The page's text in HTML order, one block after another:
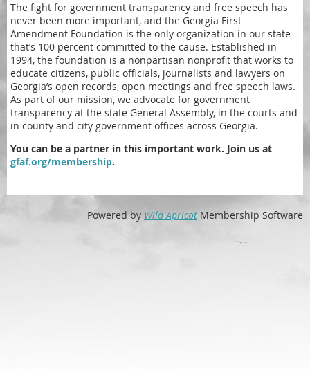
The fight for government transparency and free speech has
never been more important, and the Georgia First
Amendment Foundation is the only organization in our state
that’s 100 percent committed to the cause. Established in
1994, the foundation is a nonpartisan nonprofit that works to
educate citizens, public officials, journalists and lawyers on
Georgia’s open records, open meetings and free speech laws.
As part of our mission, we advocate for government
transparency at the state General Assembly, in the courts and
in county and city government offices across Georgia.
You can be a partner in this important work. Join us at
gfaf.org/membership.
Powered by Wild Apricot Membership Software